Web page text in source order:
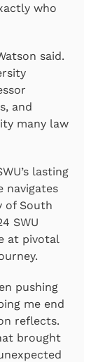
who
said.
and
many law
lasting
navigates
of South
SWU
at pivotal
pushing
me end
reflects.
brought